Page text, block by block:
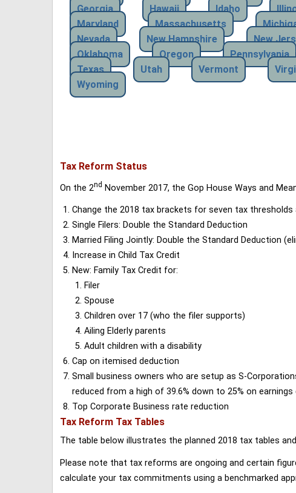
Georgia
Hawaii Idaho
Maryland
Massachusetts
Nevada
New Hampshire New
Oklahoma
Oregon Pennsylvania
Texas
Utah Vermont
Wyoming
Tax Reform Status
On the 2nd November 2017, the Gop House Ways and
Change the 2018 tax brackets for seven tax
Single Filers: Double the Standard Deduction
Married Filing Jointly: Double the Standard Deduction
Increase in Child Tax Credit
New: Family Tax Credit for:
Filer
Spouse
Children over 17 (who the filer supports)
Ailing Elderly parents
Adult children with a disability
Cap on itemised deduction
Small business owners who are setup as S-
reduced from a high of 39.6% down to 25% on
Top Corporate Business rate reduction
Tax Reform Tax Tables
The table below illustrates the planned 2018 tax tables
Please note that tax reforms are ongoing and certain
calculate your tax commitments using a benchmarked